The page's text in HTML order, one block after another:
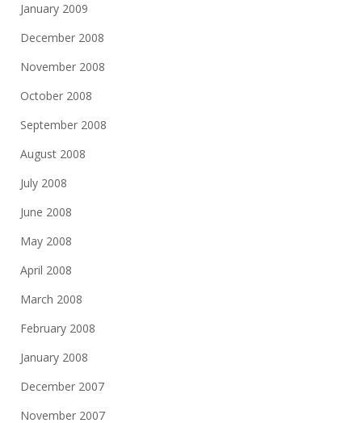
January 2009
December 2008
November 2008
October 2008
September 2008
August 2008
July 2008
June 2008
May 2008
April 2008
March 2008
February 2008
January 2008
December 2007
November 2007